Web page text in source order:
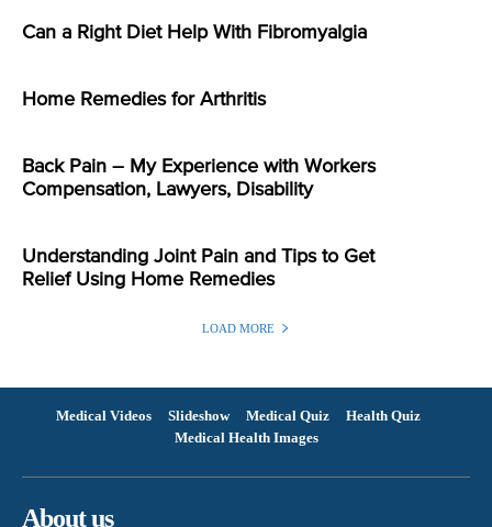
Can a Right Diet Help With Fibromyalgia
Home Remedies for Arthritis
Back Pain – My Experience with Workers
Compensation, Lawyers, Disability
Understanding Joint Pain and Tips to Get
Relief Using Home Remedies
LOAD MORE
Medical Videos Slideshow Medical Quiz
Health Quiz
Medical Health Images
About us